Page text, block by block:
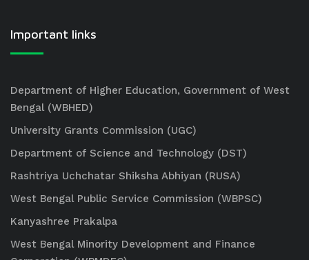
Important links
Department of Higher Education, Government of West
Bengal (WBHED)
University Grants Commission (UGC)
Department of Science and Technology (DST)
Rashtriya Uchchatar Shiksha Abhiyan (RUSA)
West Bengal Public Service Commission (WBPSC)
Kanyashree Prakalpa
West Bengal Minority Development and Finance